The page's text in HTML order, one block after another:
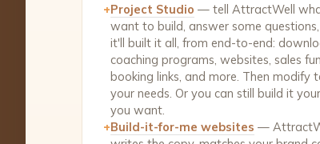
+Project Studio — tell AttractWell
want to build, answer some
it'll built it all, from end-to-end:
coaching programs, websites, sales
booking links, and more. Then modify
your needs. Or you can still build it
you want.
+Build-it-for-me websites —